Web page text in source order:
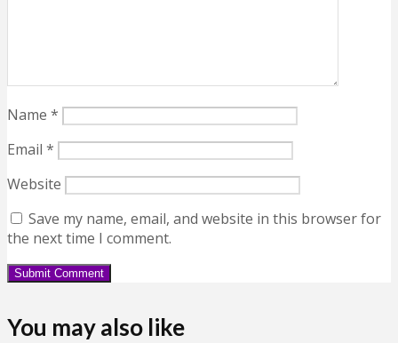
Name *
Email *
Website
Save my name, email, and website in this browser for
the next time I comment.
You may also like